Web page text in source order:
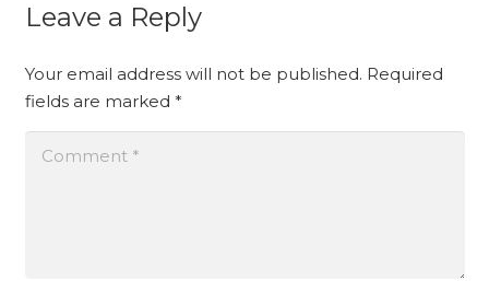
Leave a Reply
Your email address will not be published. Required
fields are marked *